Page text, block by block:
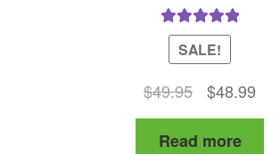
Rated5.00
out of 5
SALE!
$49.95
Original
price
was:
$48.99
price
Read more